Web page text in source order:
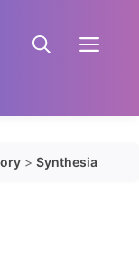
Menu
> Synthesia